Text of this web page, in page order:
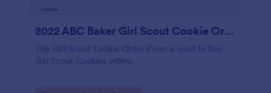
2022 ABC Baker Girl Scout Cookie Order Form
The Girl Scout Cookie Order Form is used to buy
Girl Scout Cookies online.